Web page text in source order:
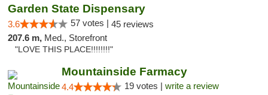
Garden State Dispensary
3.6 57 votes | 45 reviews
207.6 m, Med., Storefront
"LOVE THIS PLACE!!!!!!!!"
Mountainside Farmacy
4.4 19 votes | write a review